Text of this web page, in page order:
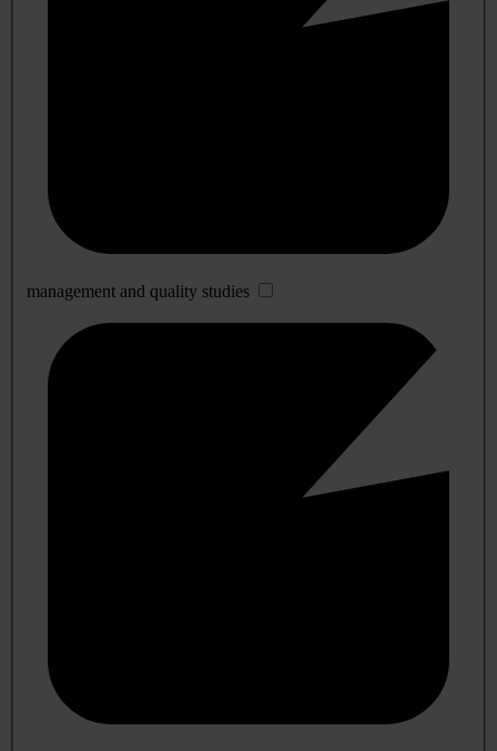
management and quality studies